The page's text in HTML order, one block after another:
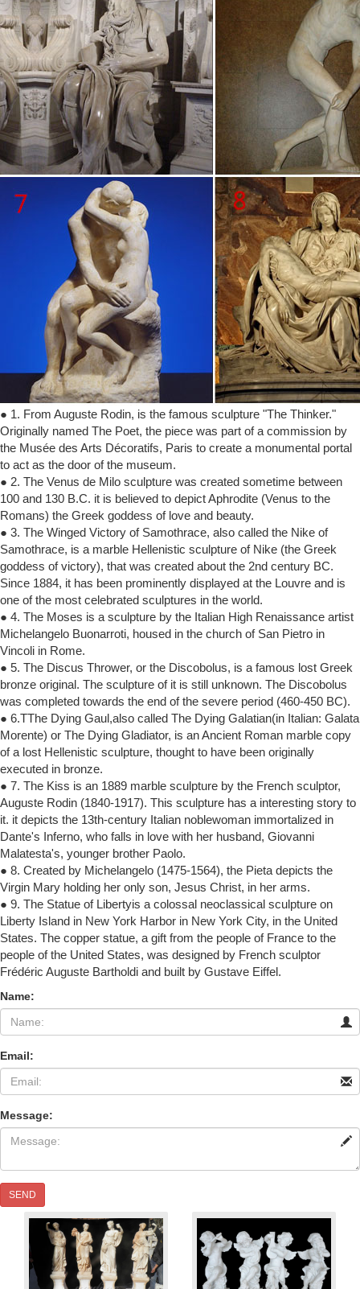
● 1. From Auguste Rodin, is the famous sculpture "The Thinker."
Originally named The Poet, the piece was part of a commission by
the Musée des Arts Décoratifs, Paris to create a monumental portal
to act as the door of the museum.
● 2. The Venus de Milo sculpture was created sometime between
100 and 130 B.C. it is believed to depict Aphrodite (Venus to the
Romans) the Greek goddess of love and beauty.
● 3. The Winged Victory of Samothrace, also called the Nike of
Samothrace, is a marble Hellenistic sculpture of Nike (the Greek
goddess of victory), that was created about the 2nd century BC.
Since 1884, it has been prominently displayed at the Louvre and is
one of the most celebrated sculptures in the world.
● 4. The Moses is a sculpture by the Italian High Renaissance artist
Michelangelo Buonarroti, housed in the church of San Pietro in
Vincoli in Rome.
● 5. The Discus Thrower, or the Discobolus, is a famous lost Greek
bronze original. The sculpture of it is still unknown. The Discobolus
was completed towards the end of the severe period (460-450 BC).
● 6.TThe Dying Gaul,also called The Dying Galatian(in Italian: Galata
Morente) or The Dying Gladiator, is an Ancient Roman marble copy
of a lost Hellenistic sculpture, thought to have been originally
executed in bronze.
● 7. The Kiss is an 1889 marble sculpture by the French sculptor,
Auguste Rodin (1840-1917). This sculpture has a interesting story to
it. it depicts the 13th-century Italian noblewoman immortalized in
Dante's Inferno, who falls in love with her husband, Giovanni
Malatesta's, younger brother Paolo.
● 8. Created by Michelangelo (1475-1564), the Pieta depicts the
Virgin Mary holding her only son, Jesus Christ, in her arms.
● 9. The Statue of Libertyis a colossal neoclassical sculpture on
Liberty Island in New York Harbor in New York City, in the United
States. The copper statue, a gift from the people of France to the
people of the United States, was designed by French sculptor
Frédéric Auguste Bartholdi and built by Gustave Eiffel.
Name:
Email:
Message:
SEND